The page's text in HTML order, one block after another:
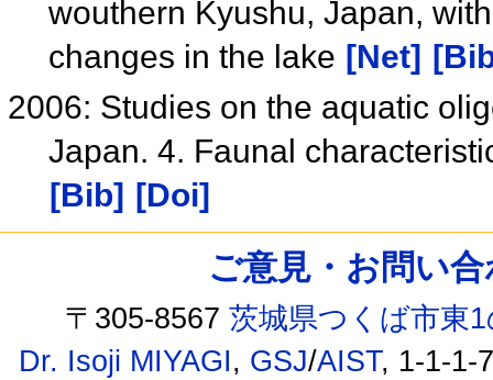
wouthern Kyushu, Japan,
changes in the lake [Net]
2006: Studies on the aquatic
Japan. 4. Faunal
[Bib]
[Doi]
ご意見・お問い
〒305-8567茨城県つくば市東
Dr. Isoji MIYAGI, GSJ/AIST, 1-1-1-